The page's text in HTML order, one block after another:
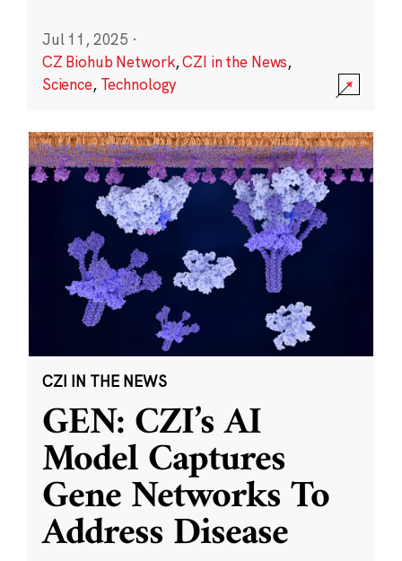
Jul 11, 2025 ·
CZ Biohub Network,CZI in the News,
Science, Technology
CZI IN THE NEWS
GEN: CZI’s AI
Model Captures
Gene Networks To
Address Disease